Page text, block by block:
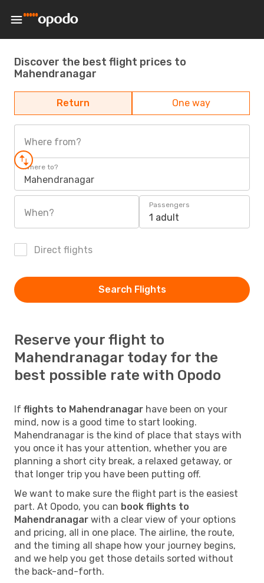
Discover the best flight prices to
Mahendranagar
Return One way
Where from?
Where to?
Mahendranagar
When?
Passengers
1 adult
Direct flights
Search Flights
Reserve your flight to
Mahendranagar today for the
best possible rate with Opodo
If flights to Mahendranagar have been on your
mind, now is a good time to start looking.
Mahendranagar is the kind of place that stays with
you once it has your attention, whether you are
planning a short city break, a relaxed getaway, or
that longer trip you have been putting off.
We want to make sure the flight part is the easiest
part. At Opodo, you can book flights to
Mahendranagar with a clear view of your options
and pricing, all in one place. The airline, the route,
and the timing all shape how your journey begins,
and we help you get those details sorted without
the back-and-forth.